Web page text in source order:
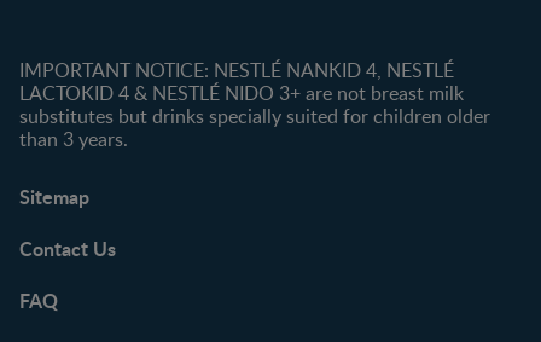
IMPORTANT NOTICE: NESTLÉ NANKID 4, NESTLÉ
LACTOKID 4 & NESTLÉ NIDO 3+ are not breast milk
substitutes but drinks specially suited for children older
than 3 years.
Sitemap
Contact Us
FAQ